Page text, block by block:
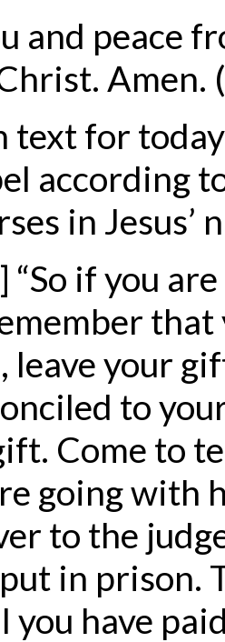
and peace
Amen.
text for
according
in Jesus’
“So if you
leave your
to
Come to
going with
to the
in prison.
have